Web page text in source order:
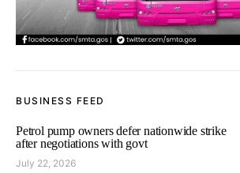
BUSINESS FEED
Petrol pump owners defer nationwide strike
after negotiations with govt
July 22, 2026